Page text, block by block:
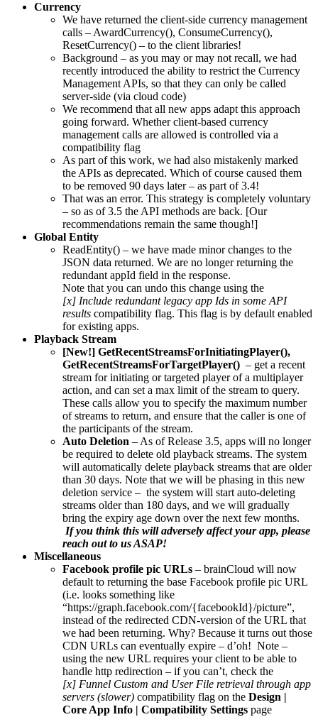
Currency
We have returned the client-side currency management
calls – AwardCurrency(), ConsumeCurrency(),
ResetCurrency() – to the client libraries!
Background – as you may or may not recall, we had
recently introduced the ability to restrict the Currency
Management APIs, so that they can only be called
server-side (via cloud code)
We recommend that all new apps adapt this approach
going forward. Whether client-based currency
management calls are allowed is controlled via a
compatibility flag
As part of this work, we had also mistakenly marked
the APIs as deprecated. Which of course caused them
to be removed 90 days later – as part of 3.4!
That was an error. This strategy is completely voluntary
– so as of 3.5 the API methods are back. [Our
recommendations remain the same though!]
Global Entity
ReadEntity() – we have made minor changes to the
JSON data returned. We are no longer returning the
redundant appId field in the response.
Note that you can undo this change using the
[x] Include redundant legacy app Ids in some API
results compatibility flag. This flag is by default enabled
for existing apps.
Playback Stream
[New!] GetRecentStreamsForInitiatingPlayer(),
GetRecentStreamsForTargetPlayer() – get a recent
stream for initiating or targeted player of a multiplayer
action, and can set a max limit of the stream to query.
These calls allow you to specify the maximum number
of streams to return, and ensure that the caller is one of
the participants of the stream.
Auto Deletion – As of Release 3.5, apps will no longer
be required to delete old playback streams. The system
will automatically delete playback streams that are older
than 30 days. Note that we will be phasing in this new
deletion service – the system will start auto-deleting
streams older than 180 days, and we will gradually
bring the expiry age down over the next few months.
If you think this will adversely affect your app, please
reach out to us ASAP!
Miscellaneous
Facebook profile pic URLs – brainCloud will now
default to returning the base Facebook profile pic URL
(i.e. looks something like
“https://graph.facebook.com/{facebookId}/picture”,
instead of the redirected CDN-version of the URL that
we had been returning. Why? Because it turns out those
CDN URLs can eventually expire – d’oh! Note –
using the new URL requires your client to be able to
handle http redirection – if you can’t, check the
[x] Funnel Custom and User File retrieval through app
servers (slower) compatibility flag on the Design |
Core App Info | Compatibility Settings page